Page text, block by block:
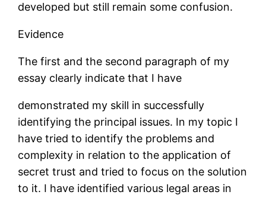
developed but still remain some confusion.
Evidence
The first and the second paragraph of my
essay clearly indicate that I have
demonstrated my skill in successfully
identifying the principal issues. In my topic I
have tried to identify the problems and
complexity in relation to the application of
secret trust and tried to focus on the solution
to it. I have identified various legal areas in